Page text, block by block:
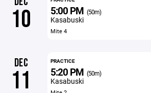
10 5:00 PM (50m)
Kasabuski
Mite 4
DEC
11
PRACTICE
5:20 PM (50m)
Kasabuski